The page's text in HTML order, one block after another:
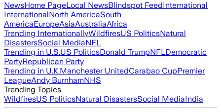
NewsHome PageLocal NewsBlindspot FeedInternational
InternationalNorth AmericaSouth
AmericaEuropeAsiaAustraliaAfrica
Trending InternationallyWildfiresUS PoliticsNatural
DisastersSocial MediaNFL
Trending in U.S.US PoliticsDonald TrumpNFLDemocratic
PartyRepublican Party
Trending in U.K.Manchester UnitedCarabao CupPremier
LeagueAndy BurnhamNHS
Trending Topics
WildfiresUS PoliticsNatural DisastersSocial MediaIndia